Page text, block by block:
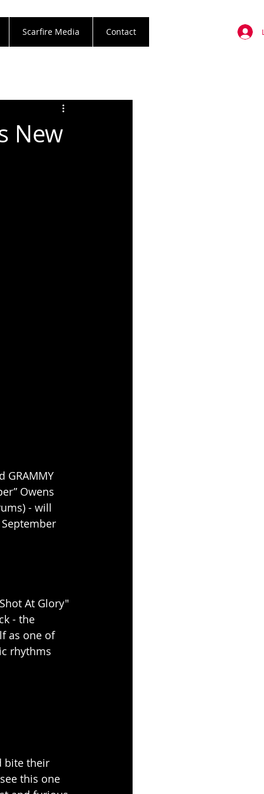
Scarfire Media Contact
New
GRAMMY
Owens
- will
At Glory"
- the
as one of
rhythms
bite their
this one